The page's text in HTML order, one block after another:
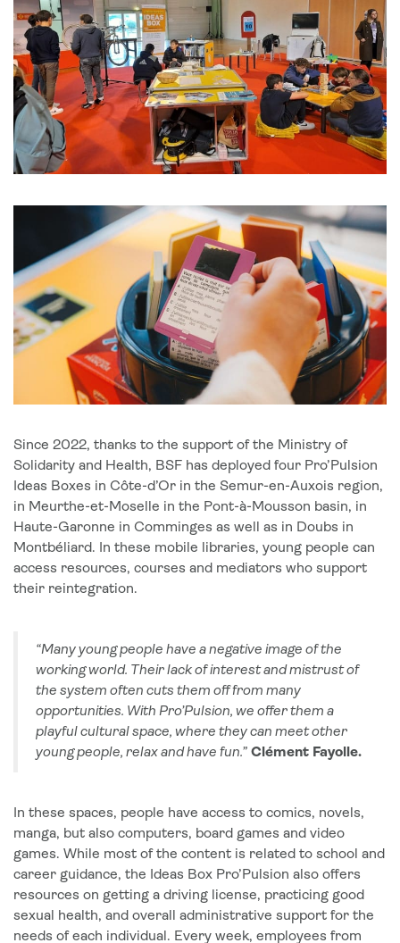
Since 2022, thanks to the support of the Ministry of
Solidarity and Health, BSF has deployed four Pro’Pulsion
Ideas Boxes in Côte-d’Or in the Semur-en-Auxois region,
in Meurthe-et-Moselle in the Pont-à-Mousson basin, in
Haute-Garonne in Comminges as well as in Doubs in
Montbéliard. In these mobile libraries, young people can
access resources, courses and mediators who support
their reintegration.
“Many young people have a negative image of the
working world. Their lack of interest and mistrust of
the system often cuts them off from many
opportunities. With Pro’Pulsion, we offer them a
playful cultural space, where they can meet other
young people, relax and have fun.” Clément Fayolle.
In these spaces, people have access to comics, novels,
manga, but also computers, board games and video
games. While most of the content is related to school and
career guidance, the Ideas Box Pro’Pulsion also offers
resources on getting a driving license, practicing good
sexual health, and overall administrative support for the
needs of each individual. Every week, employees from